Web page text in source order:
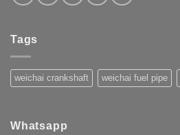
Tags
weichai crankshaft weichai fuel pipe
Whatsapp